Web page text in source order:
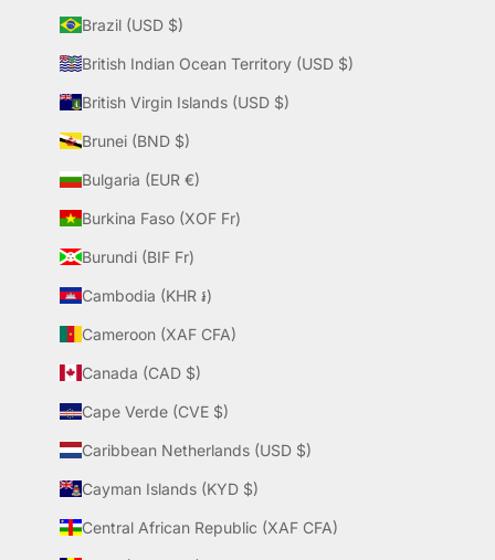
Brazil (USD $)
British Indian Ocean Territory (USD $)
British Virgin Islands (USD $)
Brunei (BND $)
Bulgaria (EUR €)
Burkina Faso (XOF Fr)
Burundi (BIF Fr)
Cambodia (KHR ៛)
Cameroon (XAF CFA)
Canada (CAD $)
Cape Verde (CVE $)
Caribbean Netherlands (USD $)
Cayman Islands (KYD $)
Central African Republic (XAF CFA)